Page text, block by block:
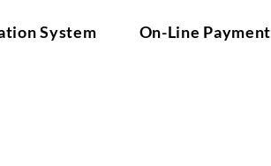
System On-Line Payment